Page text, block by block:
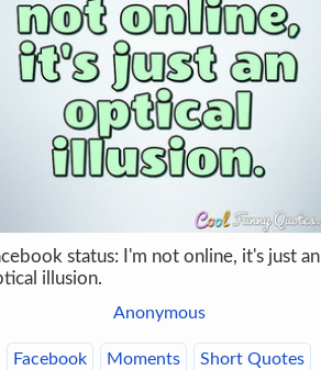
status: I'm not online, it's just an
illusion.
Anonymous
Facebook Moments Short Quotes